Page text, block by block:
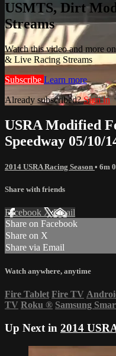
USMTS, Dirt
Streams
Watch this video and more
& Live Racing Streams
Subscribe Learn more
Already subscribed?Sign in
USRA Modified
Speedway 05/10/
2014 USRA Racing Season • 6m
Share with friends
Facebook XEmail
Share on Facebook
Share on X
Share via Email
Watch anywhere, anytime
Fire Tablet Fire TV
TV Roku ® Samsung
Up Next in 2014